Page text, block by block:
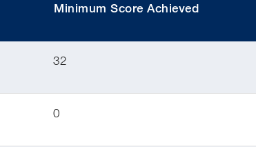
Minimum Score Achieved
32
0